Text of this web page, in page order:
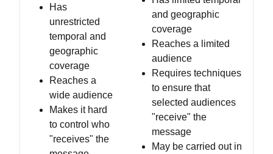
Has
unrestricted
temporal and
geographic
coverage
Reaches a
wide audience
Makes it hard
to control who
"receives" the
and geographic
coverage
Reaches a limited
audience
Requires techniques
to ensure that
selected audiences
"receive" the
message
May be carried out in